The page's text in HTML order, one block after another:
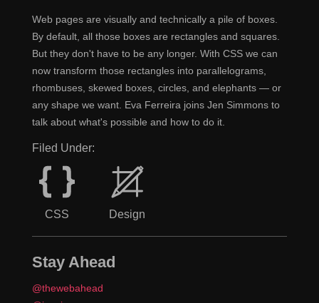
Web pages are visually and technically a pile of boxes.
By default, all those boxes are rectangles and squares.
But they don't have to be any longer. With CSS we can
now transform those rectangles into parallelograms,
rhombuses, skewed boxes, circles, and elephants — or
any shape we want. Eva Ferreira joins Jen Simmons to
talk about what's possible and how to do it.
Filed Under:
CSS Design
Stay Ahead
@thewebahead